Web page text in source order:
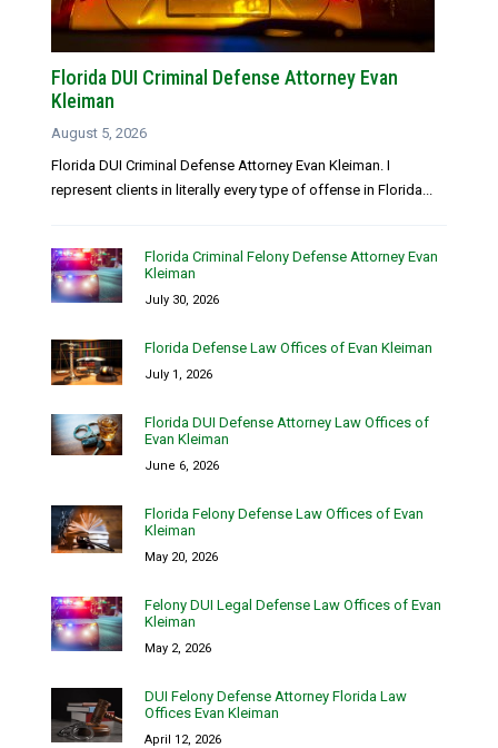
Florida DUI Criminal Defense Attorney Evan
Kleiman
August 5, 2026
Florida DUI Criminal Defense Attorney Evan Kleiman. I
represent clients in literally every type of offense in Florida...
Florida Criminal Felony Defense Attorney Evan
Kleiman
July 30, 2026
Florida Defense Law Offices of Evan Kleiman
July 1, 2026
Florida DUI Defense Attorney Law Offices of
Evan Kleiman
June 6, 2026
Florida Felony Defense Law Offices of Evan
Kleiman
May 20, 2026
Felony DUI Legal Defense Law Offices of Evan
Kleiman
May 2, 2026
DUI Felony Defense Attorney Florida Law
Offices Evan Kleiman
April 12, 2026